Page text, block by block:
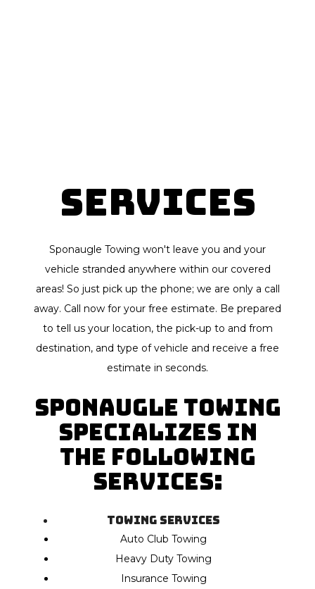
Services
Sponaugle Towing won't leave you and your
vehicle stranded anywhere within our covered
areas! So just pick up the phone; we are only a call
away. Call now for your free estimate. Be prepared
to tell us your location, the pick-up to and from
destination, and type of vehicle and receive a free
estimate in seconds.
Sponaugle Towing
specializes in
the following
Services:
Towing Services
Auto Club Towing
Heavy Duty Towing
Insurance Towing